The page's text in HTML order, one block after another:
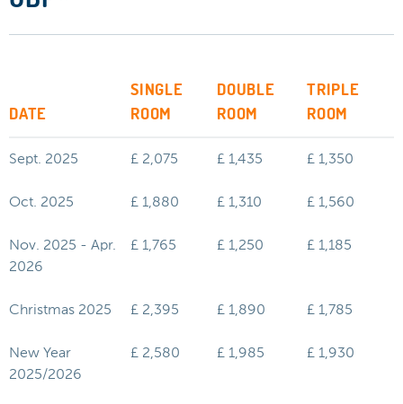
DATE
SINGLE
ROOM
DOUBLE
ROOM
TRIPLE
ROOM
Sept. 2025 £ 2,075 £ 1,435 £ 1,350
Oct. 2025 £ 1,880 £ 1,310 £ 1,560
Nov. 2025 - Apr.
2026
£ 1,765 £ 1,250 £ 1,185
Christmas 2025 £ 2,395 £ 1,890 £ 1,785
New Year
2025/2026
£ 2,580 £ 1,985 £ 1,930